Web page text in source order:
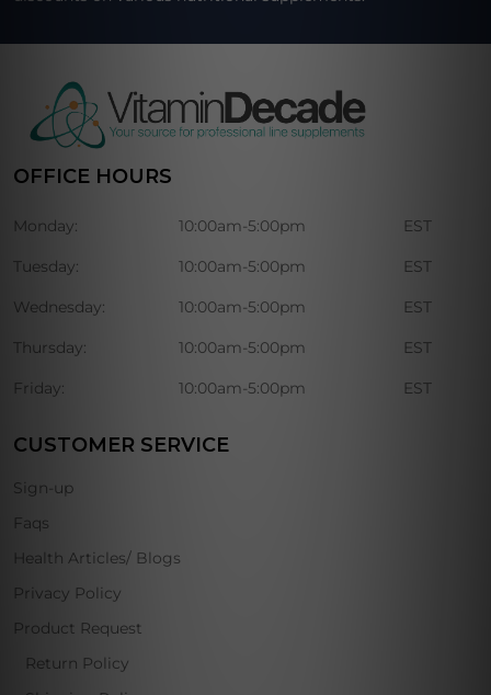
OFFICE HOURS
Monday: 10:00am-5:00pm EST
Tuesday: 10:00am-5:00pm EST
Wednesday: 10:00am-5:00pm EST
Thursday: 10:00am-5:00pm EST
Friday: 10:00am-5:00pm EST
CUSTOMER SERVICE
Sign-up
Faqs
Health Articles/ Blogs
Privacy Policy
Product Request
Return Policy